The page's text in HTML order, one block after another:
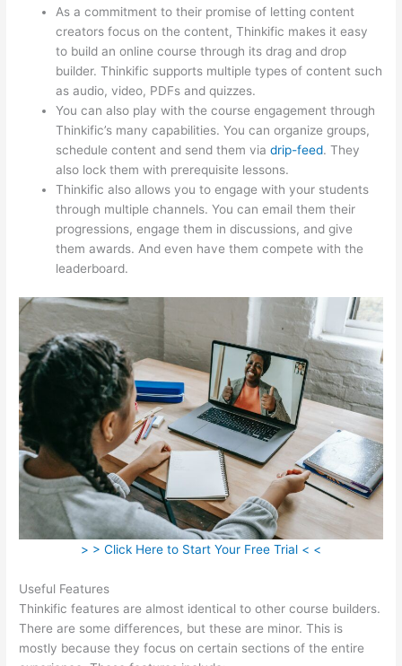
As a commitment to their promise of letting content
creators focus on the content, Thinkific makes it easy
to build an online course through its drag and drop
builder. Thinkific supports multiple types of content such
as audio, video, PDFs and quizzes.
You can also play with the course engagement through
Thinkific’s many capabilities. You can organize groups,
schedule content and send them viadrip-feed. They
also lock them with prerequisite lessons.
Thinkific also allows you to engage with your students
through multiple channels. You can email them their
progressions, engage them in discussions, and give
them awards. And even have them compete with the
leaderboard.
> > Click Here to Start Your Free Trial < <
Useful Features
Thinkific features are almost identical to other course builders.
There are some differences, but these are minor. This is
mostly because they focus on certain sections of the entire